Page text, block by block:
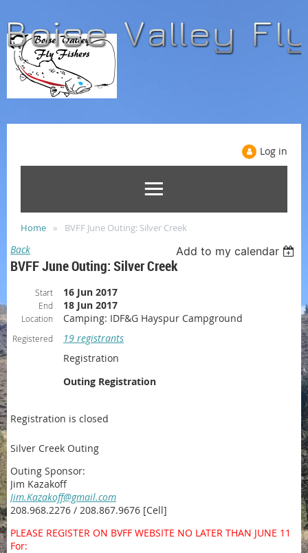
Log in
Home BVFF June Outing: Silver Creek
Back Add to my calendar
BVFF June Outing: Silver Creek
Start 16 Jun 2017
End 18 Jun 2017
Location Camping: IDF&G Hayspur Campground
Registered
19 registrants
Registration
Outing Registration
Registration is closed
Silver Creek Outing
Outing Sponsor:
Jim Kazakoff
Jim.Kazakoff@gmail.com
208.968.2276 / 208.867.9676 [Cell]
PLEASE REGISTER ON BVFF WEBSITE NO LATER THAN JUNE 11
For: